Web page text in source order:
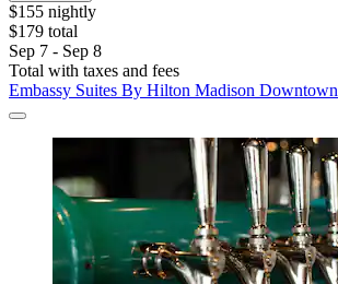
$155 nightly
$179 total
Sep 7 - Sep 8
Total with taxes and fees
Embassy Suites By Hilton Madison Downtown